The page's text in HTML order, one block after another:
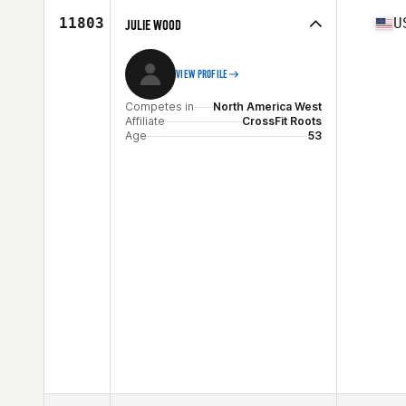
Stats
66 in | 150 lb
11803 JULIE WOOD
VIEW PROFILE
Competes in
North America West
Affiliate
CrossFit Roots
Age
53